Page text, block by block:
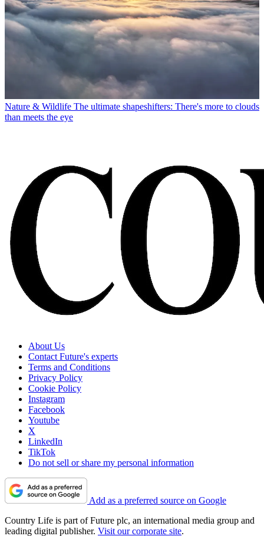
Nature & Wildlife The ultimate shapeshifters: There's more to clouds
than meets the eye
About Us
Contact Future's experts
Terms and Conditions
Privacy Policy
Cookie Policy
Instagram
Facebook
Youtube
X
LinkedIn
TikTok
Do not sell or share my personal information
Add as a preferred source on Google
Country Life is part of Future plc, an international media group and
leading digital publisher. Visit our corporate site.